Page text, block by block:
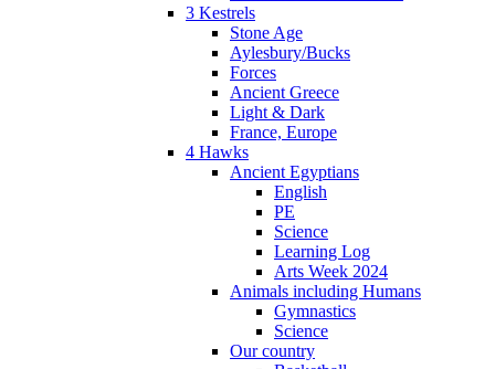
3 Kestrels
Stone Age
Aylesbury/Bucks
Forces
Ancient Greece
Light & Dark
France, Europe
4 Hawks
Ancient Egyptians
English
PE
Science
Learning Log
Arts Week 2024
Animals including Humans
Gymnastics
Science
Our country